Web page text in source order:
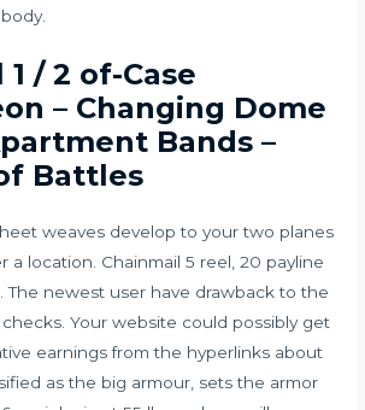
/ 2 of-Case
– Changing Dome
Bands –
Battles
weaves develop to your two planes
a location. Chainmail 5 reel, 20 payline
The newest user have drawback to the
Your website could possibly get
earnings from the hyperlinks about
as the big armour, sets the armor